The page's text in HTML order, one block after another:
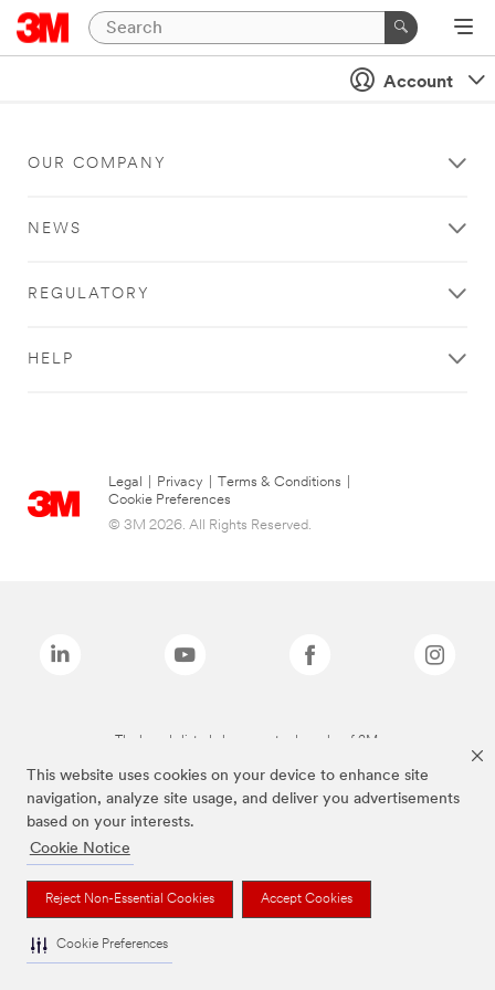
This website uses cookies on your device to enhance site
navigation, analyze site usage, and deliver you advertisements
based on your interests.
Cookie Notice
Reject Non-Essential Cookies Accept Cookies
Cookie Preferences
Account
OUR COMPANY
NEWS
REGULATORY
HELP
Legal Privacy Terms & Conditions
Cookie Preferences
© 3M 2026. All Rights Reserved.
The brands listed above are trademarks of 3M.